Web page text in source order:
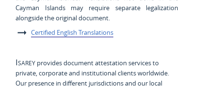
Cayman Islands may require separate legalization
alongside the original document.
Certified English Translations
Isarey provides document attestation services to
private, corporate and institutional clients worldwide.
Our presence in different jurisdictions and our local